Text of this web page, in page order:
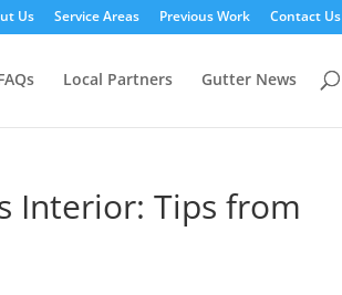
Us Service Areas Previous Work Contact Us
Local Partners Gutter News
Interior: Tips from